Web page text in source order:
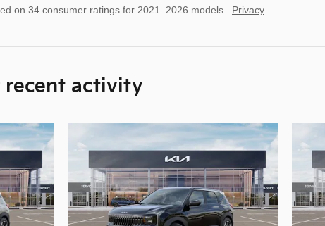
on 34 consumer ratings for 2021–2026 models. Privacy
recent activity